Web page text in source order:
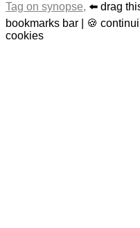
Tag on synopse, ⬅️ drag
bookmarks bar | 🍪
cookies